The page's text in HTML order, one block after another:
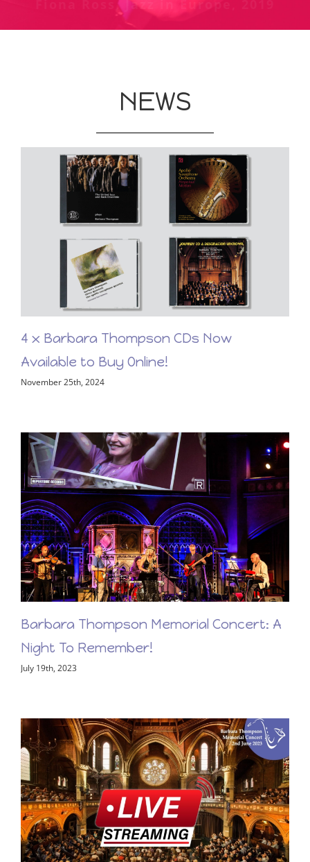
Fiona Ross, Jazz in Europe, 2019
The Guardian, May 1987
Chris Welch review of Jubiaba at
NEWS
4 x Barbara Thompson CDs Now
Available to Buy Online!
November 25th, 2024
Barbara Thompson Memorial Concert: A
Night To Remember!
July 19th, 2023